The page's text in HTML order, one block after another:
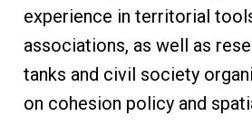
experience in territorial
associations, as well as
tanks and civil society
on cohesion policy and